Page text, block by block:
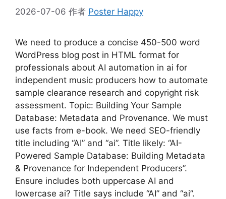
2026-07-06 作者 Poster Happy
We need to produce a concise 450-500 word
WordPress blog post in HTML format for
professionals about AI automation in ai for
independent music producers how to automate
sample clearance research and copyright risk
assessment. Topic: Building Your Sample
Database: Metadata and Provenance. We must
use facts from e-book. We need SEO-friendly
title including “AI” and “ai”. Title likely: “AI-
Powered Sample Database: Building Metadata
& Provenance for Independent Producers”.
Ensure includes both uppercase AI and
lowercase ai? Title says include “AI” and “ai”.